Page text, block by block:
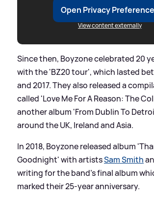
Open Privacy
View content externally
Since then, Boyzone celebrated 20
with the 'BZ20 tour', which lasted
and 2017. They also released a
called 'Love Me For A Reason: The
another album 'From Dublin To
around the UK, Ireland and Asia.
In 2018, Boyzone released album
Goodnight' with artistsSam Smith
writing for the band's final album
marked their 25-year anniversary.